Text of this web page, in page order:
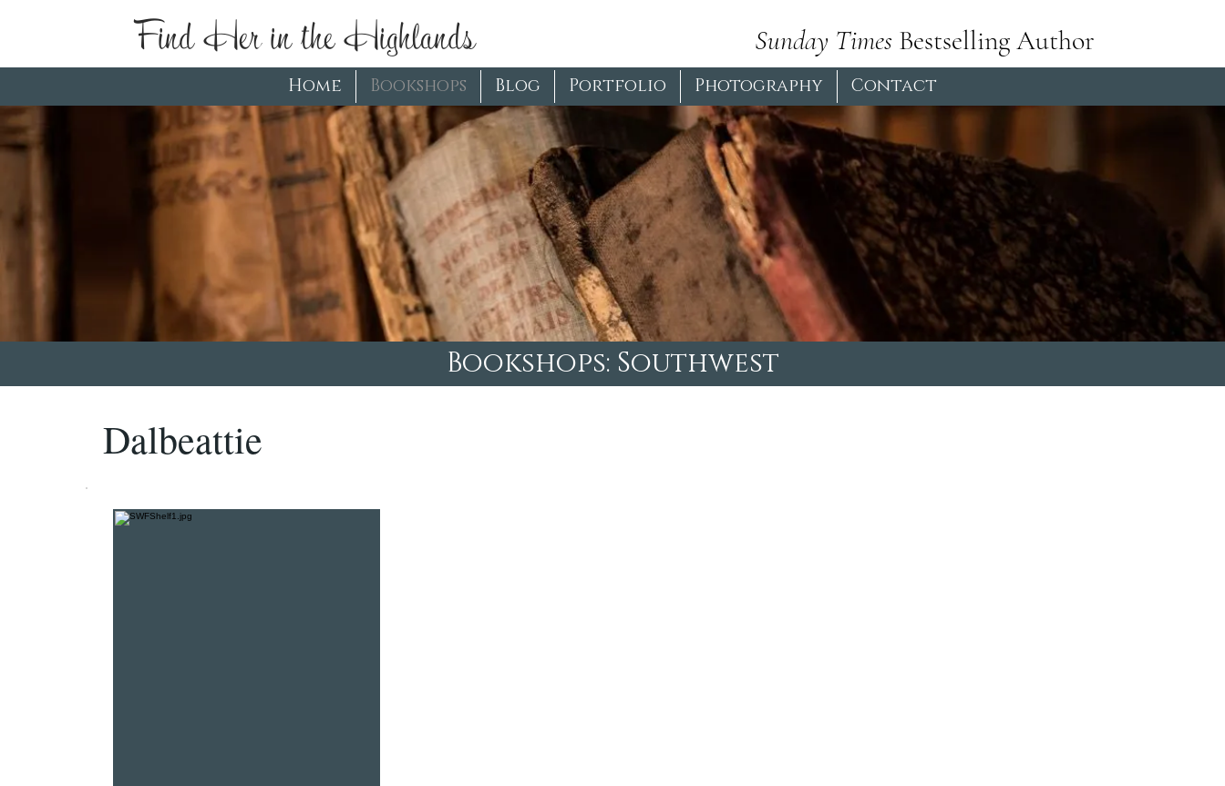
Bookshops: Southwest
Dalbeattie
Find Her in the Highlands Sunday Times Bestselling Author
Home Bookshops Blog Portfolio Photography Contact